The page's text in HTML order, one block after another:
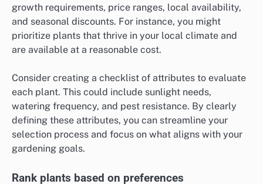
growth requirements, price ranges, local availability,
and seasonal discounts. For instance, you might
prioritize plants that thrive in your local climate and
are available at a reasonable cost.
Consider creating a checklist of attributes to evaluate
each plant. This could include sunlight needs,
watering frequency, and pest resistance. By clearly
defining these attributes, you can streamline your
selection process and focus on what aligns with your
gardening goals.
Rank plants based on preferences